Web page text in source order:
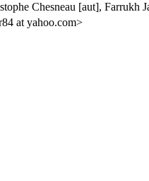
Chesneau [aut], Farrukh
at yahoo.com>